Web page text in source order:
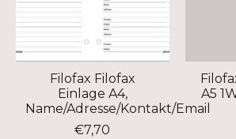
Filofax Filofax
Einlage A4,
Name/Adresse/Kontakt/Email
€7,70
A5